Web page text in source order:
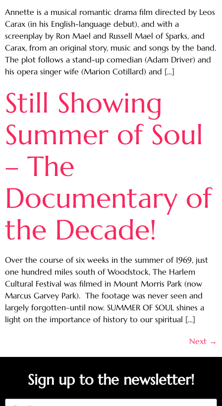
Annette is a musical romantic drama film directed by Leos
Carax (in his English-language debut), and with a
screenplay by Ron Mael and Russell Mael of Sparks, and
Carax, from an original story, music and songs by the band.
The plot follows a stand-up comedian (Adam Driver) and
his opera singer wife (Marion Cotillard) and […]
Still Showing
Summer of Soul
– The
Documentary of
the Decade!
Over the course of six weeks in the summer of 1969, just
one hundred miles south of Woodstock, The Harlem
Cultural Festival was filmed in Mount Morris Park (now
Marcus Garvey Park). The footage was never seen and
largely forgotten–until now. SUMMER OF SOUL shines a
light on the importance of history to our spiritual […]
Next →
Sign up to the newsletter!